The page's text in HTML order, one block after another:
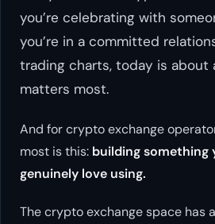
you’re celebrating with
you’re in a committed
trading charts, today is about
matters most.
And for crypto exchange
most is this: building something
genuinely love using.
The crypto exchange space has